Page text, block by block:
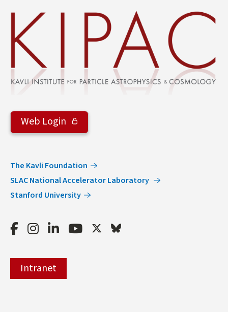
Web Login
The Kavli Foundation
SLAC National Accelerator Laboratory
Stanford University
FacebookInstagram
LinkedInYoutube TwitterBluesky
Intranet